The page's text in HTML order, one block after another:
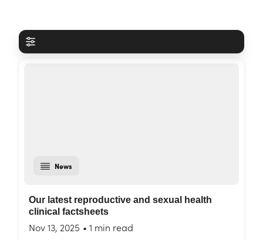
News
Our latest reproductive and sexual health
clinical factsheets
Nov 13, 2025 • 1 min read